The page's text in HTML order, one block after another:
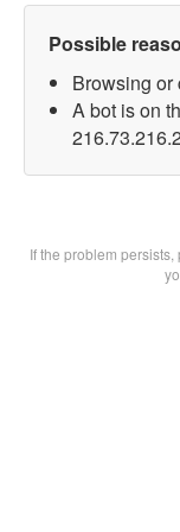
Possible
Browsing or
A bot is on
If the problem